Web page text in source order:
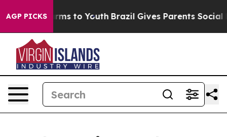
AGP PICKS
Harms to Youth Brazil Gives Parents Social